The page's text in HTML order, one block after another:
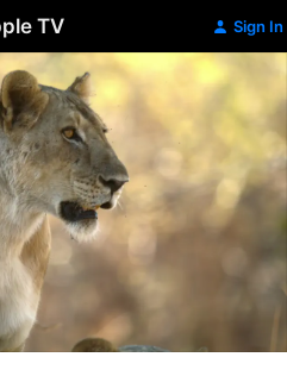
TV Sign In